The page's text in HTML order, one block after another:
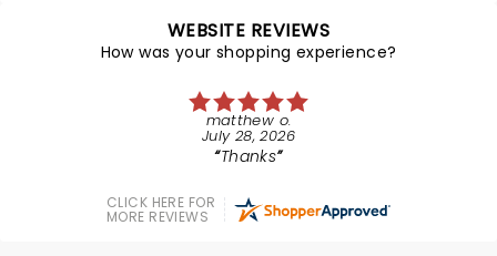
WEBSITE REVIEWS
How was your shopping experience?
matthew o.
July 28, 2026
Thanks
CLICK HERE FOR
MORE REVIEWS